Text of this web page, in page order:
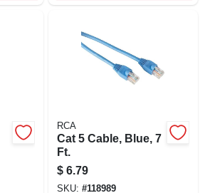
RCA
Cat 5 Cable, Blue, 7
Ft.
$ 6.79
SKU: #118989